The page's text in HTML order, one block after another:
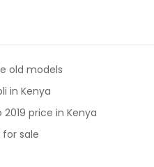
old models
in Kenya
price in Kenya
sale